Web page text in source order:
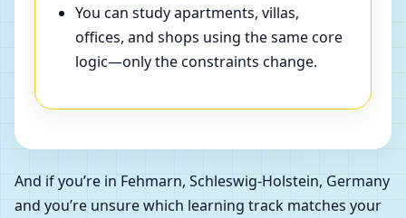
You can study apartments, villas,
offices, and shops using the same core
logic—only the constraints change.
And if you’re in Fehmarn, Schleswig-Holstein, Germany
and you’re unsure which learning track matches your